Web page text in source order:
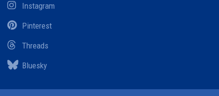
Instagram
Pinterest
Threads
Bluesky